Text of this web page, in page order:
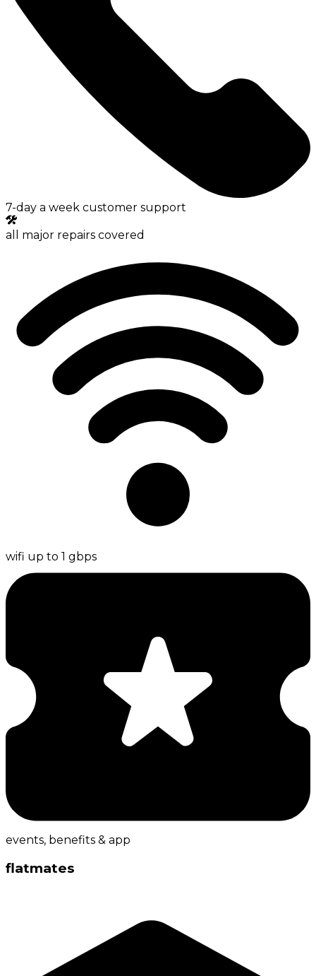
7-day a week customer support
all major repairs covered
wifi up to 1 gbps
events, benefits & app
flatmates